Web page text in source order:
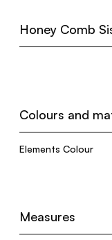
Honey Comb
Colours and
Elements Colour
Measures